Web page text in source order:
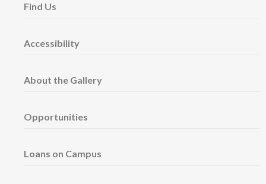
Find Us
Accessibility
About the Gallery
Opportunities
Loans on Campus